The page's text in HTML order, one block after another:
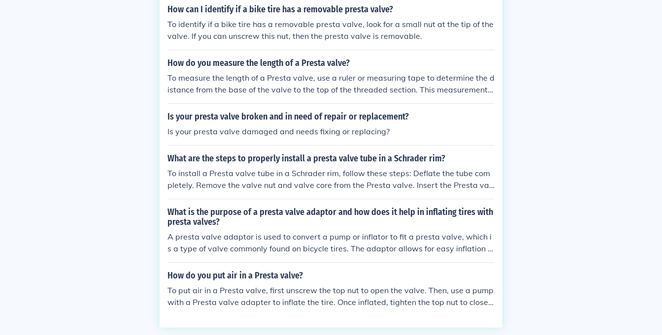
How can I identify if a bike tire has a removable presta valve?
To identify if a bike tire has a removable presta valve, look for a small nut at the tip of the
valve. If you can unscrew this nut, then the presta valve is removable.
How do you measure the length of a Presta valve?
To measure the length of a Presta valve, use a ruler or measuring tape to determine the d
istance from the base of the valve to the top of the threaded section. This measurement
will give you the length of the Presta valve.
Is your presta valve broken and in need of repair or replacement?
Is your presta valve damaged and needs fixing or replacing?
What are the steps to properly install a presta valve tube in a Schrader rim?
To install a Presta valve tube in a Schrader rim, follow these steps: Deflate the tube com
pletely. Remove the valve nut and valve core from the Presta valve. Insert the Presta val
ve through the valve hole in the rim. Secure the valve with the valve nut. Inflate the tube t
o the recommended pressure. Check for any leaks and adjust as needed. By following the
se steps, you can properly install a Presta valve tube in a Schrader rim.
What is the purpose of a presta valve adaptor and how does it help in inflating tires with
presta valves?
A presta valve adaptor is used to convert a pump or inflator to fit a presta valve, which i
s a type of valve commonly found on bicycle tires. The adaptor allows for easy inflation of
tires with presta valves by providing a secure connection between the valve and the pu
mp, ensuring efficient and effective inflation.
How do you put air in a Presta valve?
To put air in a Presta valve, first unscrew the top nut to open the valve. Then, use a pump
with a Presta valve adapter to inflate the tire. Once inflated, tighten the top nut to close t